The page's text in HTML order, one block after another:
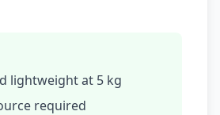
lightweight at 5 kg
required